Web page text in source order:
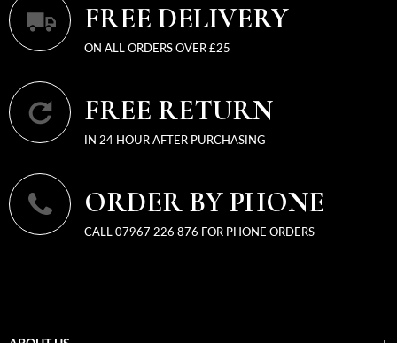
FREE DELIVERY
ON ALL ORDERS OVER £25
FREE RETURN
IN 24 HOUR AFTER PURCHASING
ORDER BY PHONE
CALL 07967 226 876 FOR PHONE ORDERS